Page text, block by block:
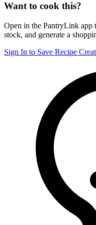
Want to cook this?
Open in the PantryLink app
stock, and generate a
Sign In to Save Recipe